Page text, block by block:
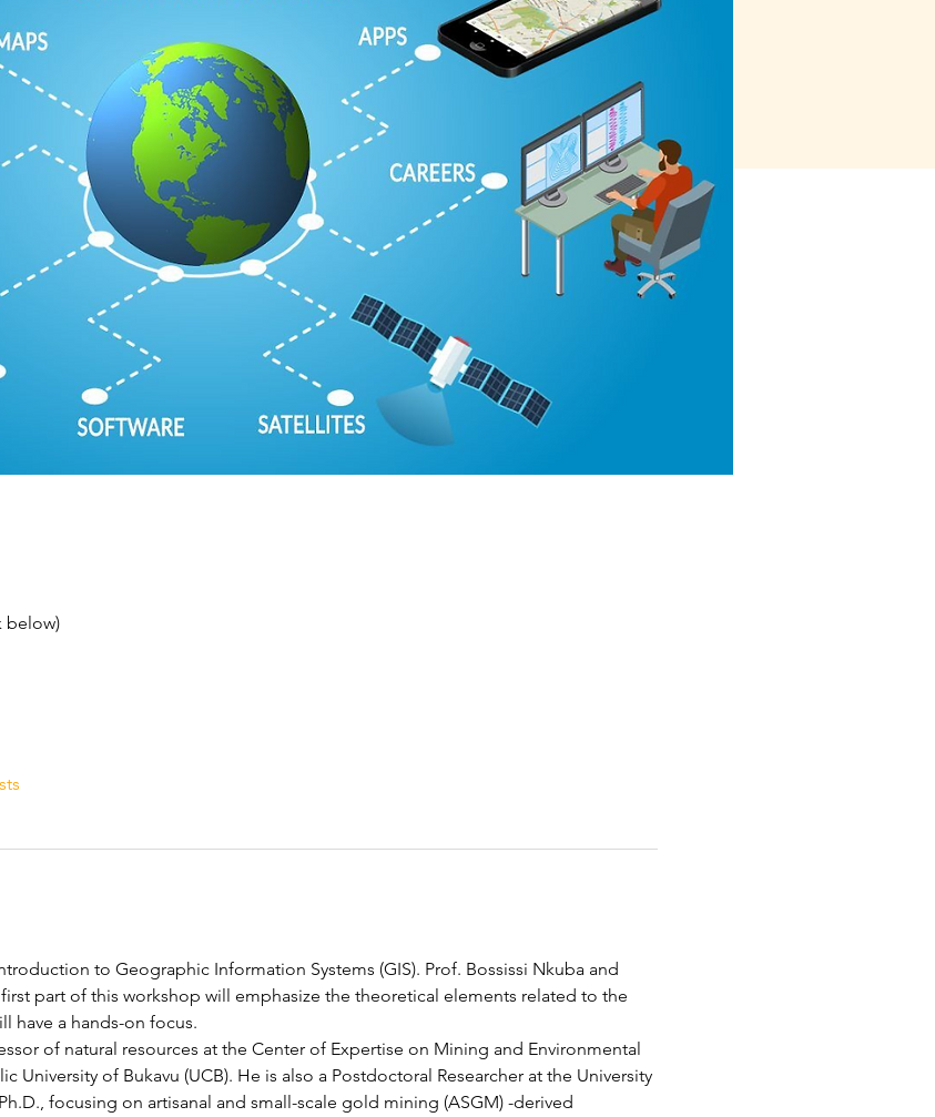
below)
to Geographic Information Systems (GIS). Prof. Bossissi Nkuba and
part of this workshop will emphasize the theoretical elements related to the
have a hands-on focus.
of natural resources at the Center of Expertise on Mining and Environmental
University of Bukavu (UCB). He is also a Postdoctoral Researcher at the University
focusing on artisanal and small-scale gold mining (ASGM) -derived